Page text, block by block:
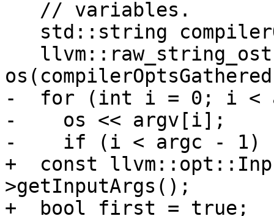
-  for (int i = 0; i <
-    os << argv[i];
-    if (i < argc - 1)
+  const
>getInputArgs();
+  bool first = true;